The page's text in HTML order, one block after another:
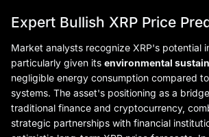
Expert Bullish XRP Price
Market analysts recognize XRP's potential
particularly given its environmental
negligible energy consumption compared
systems. The asset's positioning as a
traditional finance and cryptocurrency,
strategic partnerships with financial